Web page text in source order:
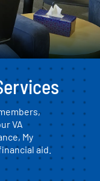
VA
My
aid.